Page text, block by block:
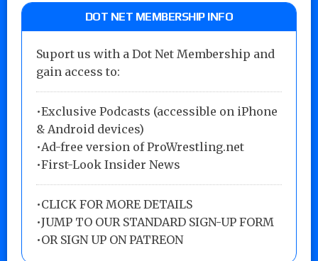
DOT NET MEMBERSHIP INFO
Suport us with a Dot Net Membership and
gain access to:
•Exclusive Podcasts (accessible on iPhone
& Android devices)
•Ad-free version of ProWrestling.net
•First-Look Insider News
•CLICK FOR MORE DETAILS
•JUMP TO OUR STANDARD SIGN-UP FORM
•OR SIGN UP ON PATREON